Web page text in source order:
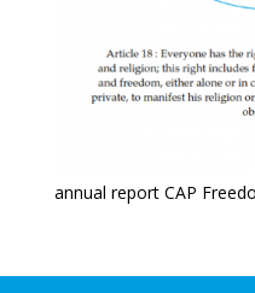
annual report CAP